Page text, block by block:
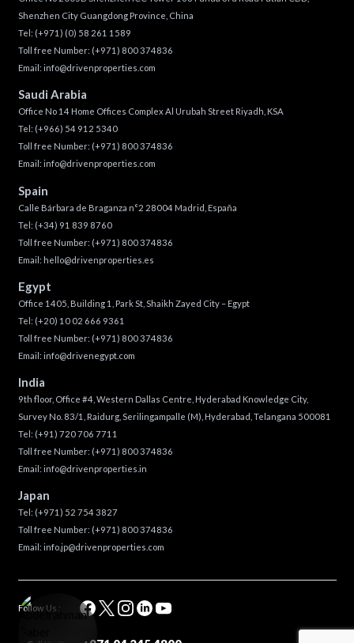
Shenzhen City Guangdong Province, China
Tel: (+971) (0) 58 261 1589
Toll free Number: (+971) 800 374836
Email: info@drivenproperties.com
Saudi Arabia
Office No 14 Home Offices Complex Al Urubah Street Riyadh, KSA
Tel: (+966) 54 912 5340
Toll free Number: (+971) 800 374836
Email: info@drivenproperties.com
Spain
Calle Bárbara de Braganza n°2 28004 Madrid, España
Tel: (+34) 91 839 8760
Toll free Number: (+971) 800 374836
Email: hello@drivenproperties.es
Egypt
Office 1405, Building 1, Park St, Shaikh Zayed City – Egypt
Tel: (+20) 10 02 666 9361
Toll free Number: (+971) 800 374836
Email: info@drivenegypt.com
India
9th floor, Office #4, Western Dallas Centre, Hyderabad Knowledge City,
Survey No. 83/1, Raidurg, Serilingampalle (M), Hyderabad, Telangana 500081
Tel: (+91) 720 706 7711
Toll free Number: (+971) 800 374836
Email: info@drivenproperties.in
Japan
Tel: (+971) 52 754 3827
Toll free Number: (+971) 800 374836
Email: info.jp@drivenproperties.com
Follow Us :